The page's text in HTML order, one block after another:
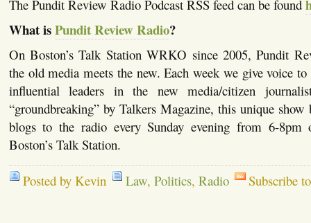
The Pundit Review Radio Podcast RSS feed can be found
What isPundit Review Radio?
On Boston’s Talk Station WRKO since 2005, Pundit
the old media meets the new. Each week we give voice
influential leaders in the new media/citizen
“groundbreaking” by Talkers Magazine, this unique
blogs to the radio every Sunday evening from 6-
Boston’s Talk Station.
Posted by Kevin Law, Politics, Radio Subscribe